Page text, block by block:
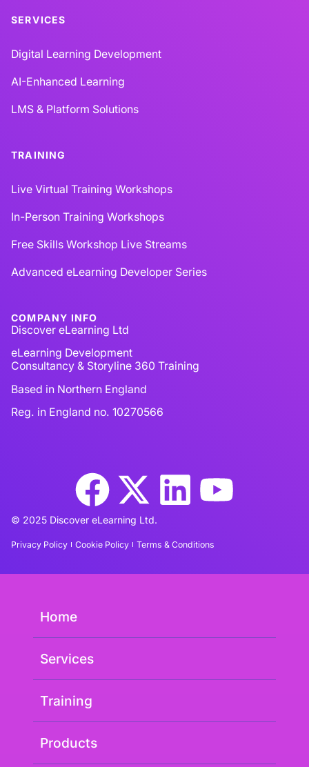
SERVICES
Digital Learning Development
AI-Enhanced Learning
LMS & Platform Solutions
TRAINING
Live Virtual Training Workshops
In-Person Training Workshops
Free Skills Workshop Live Streams
Advanced eLearning Developer Series
COMPANY INFO
Discover eLearning Ltd
eLearning Development
Consultancy & Storyline 360 Training
Based in Northern England
Reg. in England no. 10270566
© 2025 Discover eLearning Ltd.
Privacy Policy Cookie Policy Terms & Conditions
Home
Services
Training
Products